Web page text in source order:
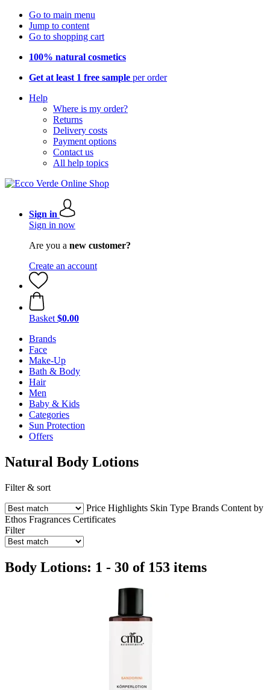
Go to main menu
Jump to content
Go to shopping cart
100% natural cosmetics
Get at least 1 free sample per order
Help
Where is my order?
Returns
Delivery costs
Payment options
Contact us
All help topics
Sign in
Sign in now
Are you a new customer?
Create an account
Basket $0.00
Brands
Face
Make-Up
Bath & Body
Hair
Men
Baby & Kids
Categories
Sun Protection
Offers
Natural Body Lotions
Filter & sort
Price Highlights Skin Type Brands Content by
Ethos Fragrances Certificates
Filter
Body Lotions: 1 - 30 of 153 items